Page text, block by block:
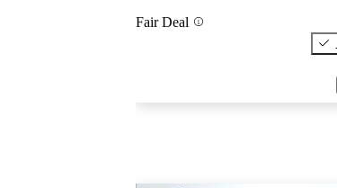
Fair Deal